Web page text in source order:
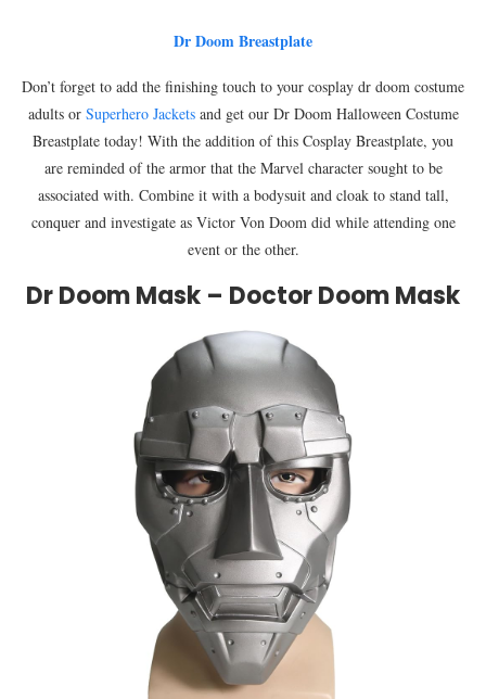
Dr Doom Breastplate
Don’t forget to add the finishing touch to your cosplay dr doom costume
adults or Superhero Jacketsand get our Dr Doom Halloween Costume
Breastplate today! With the addition of this Cosplay Breastplate, you
are reminded of the armor that the Marvel character sought to be
associated with. Combine it with a bodysuit and cloak to stand tall,
conquer and investigate as Victor Von Doom did while attending one
event or the other.
Dr Doom Mask – Doctor Doom Mask